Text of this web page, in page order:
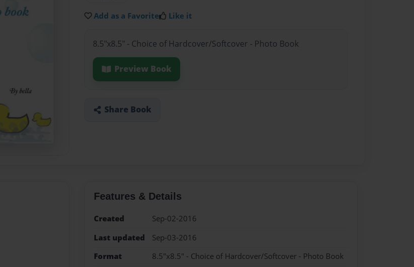
Add as a Favorite Like it
8.5"x8.5" - Choice of Hardcover/Softcover - Photo Book
Preview Book
Share Book
Features & Details
Created
Sep-02-2016
Last updated
Sep-03-2016
Format
8.5"x8.5" - Choice of Hardcover/Softcover - Photo Book